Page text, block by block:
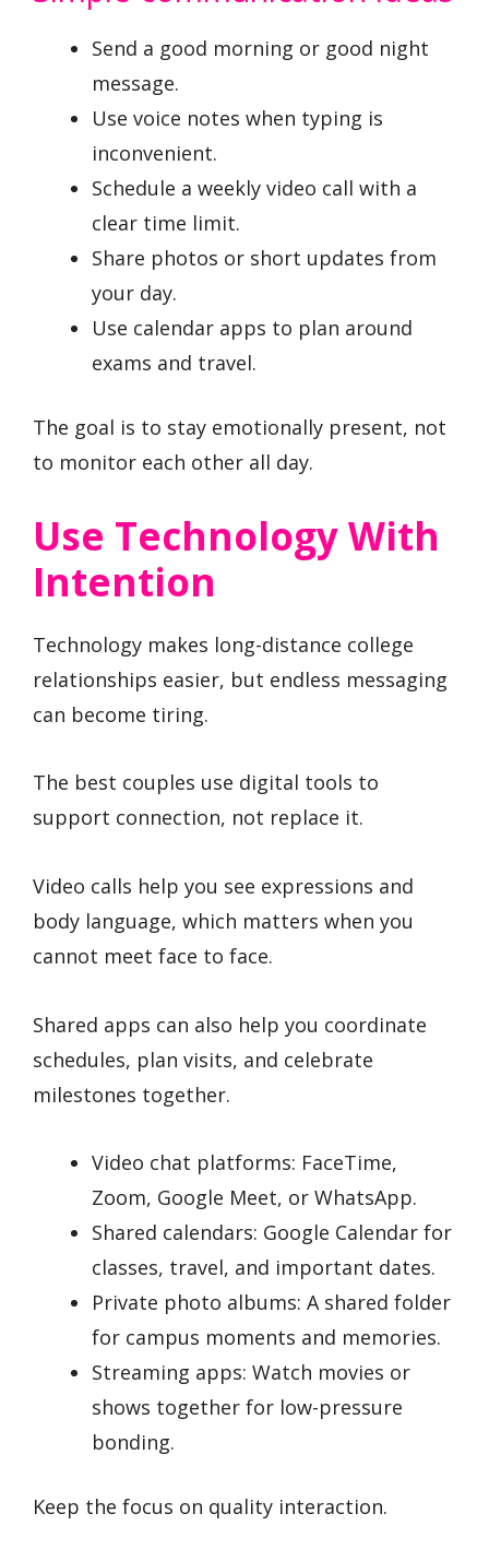
Send a good morning or good night
message.
Use voice notes when typing is
inconvenient.
Schedule a weekly video call with a
clear time limit.
Share photos or short updates from
your day.
Use calendar apps to plan around
exams and travel.
The goal is to stay emotionally present, not
to monitor each other all day.
Use Technology With
Intention
Technology makes long-distance college
relationships easier, but endless messaging
can become tiring.
The best couples use digital tools to
support connection, not replace it.
Video calls help you see expressions and
body language, which matters when you
cannot meet face to face.
Shared apps can also help you coordinate
schedules, plan visits, and celebrate
milestones together.
Video chat platforms: FaceTime,
Zoom, Google Meet, or WhatsApp.
Shared calendars: Google Calendar for
classes, travel, and important dates.
Private photo albums: A shared folder
for campus moments and memories.
Streaming apps: Watch movies or
shows together for low-pressure
bonding.
Keep the focus on quality interaction.